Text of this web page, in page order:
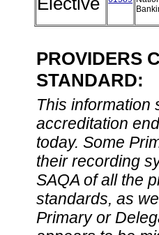
PROVIDERS
STANDARD:
This information
accreditation
today. Some
their recording
SAQA of all the
standards, as
Primary or